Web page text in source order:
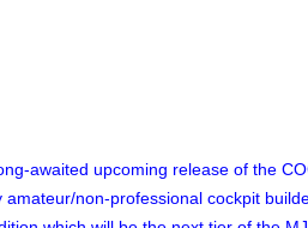
awaited upcoming release of the
non-professional cockpit